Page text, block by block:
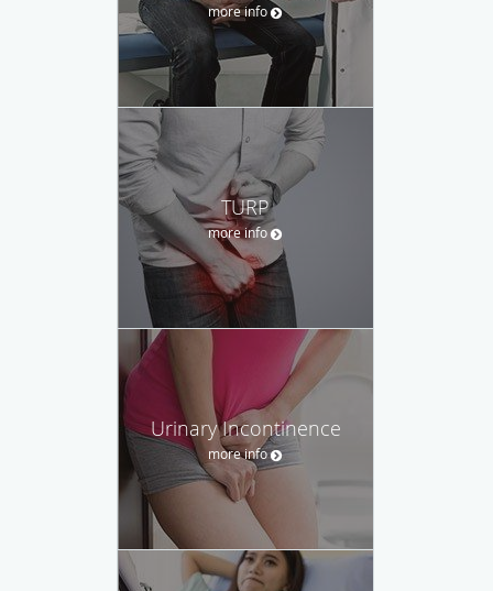
more info
TURP
more info
Urinary Incontinence
more info